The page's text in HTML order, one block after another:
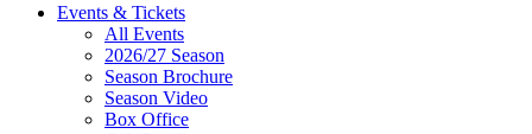
Site
Footer
Widget
Events & Tickets
All Events
2026/27 Season
Season Brochure
Season Video
Box Office